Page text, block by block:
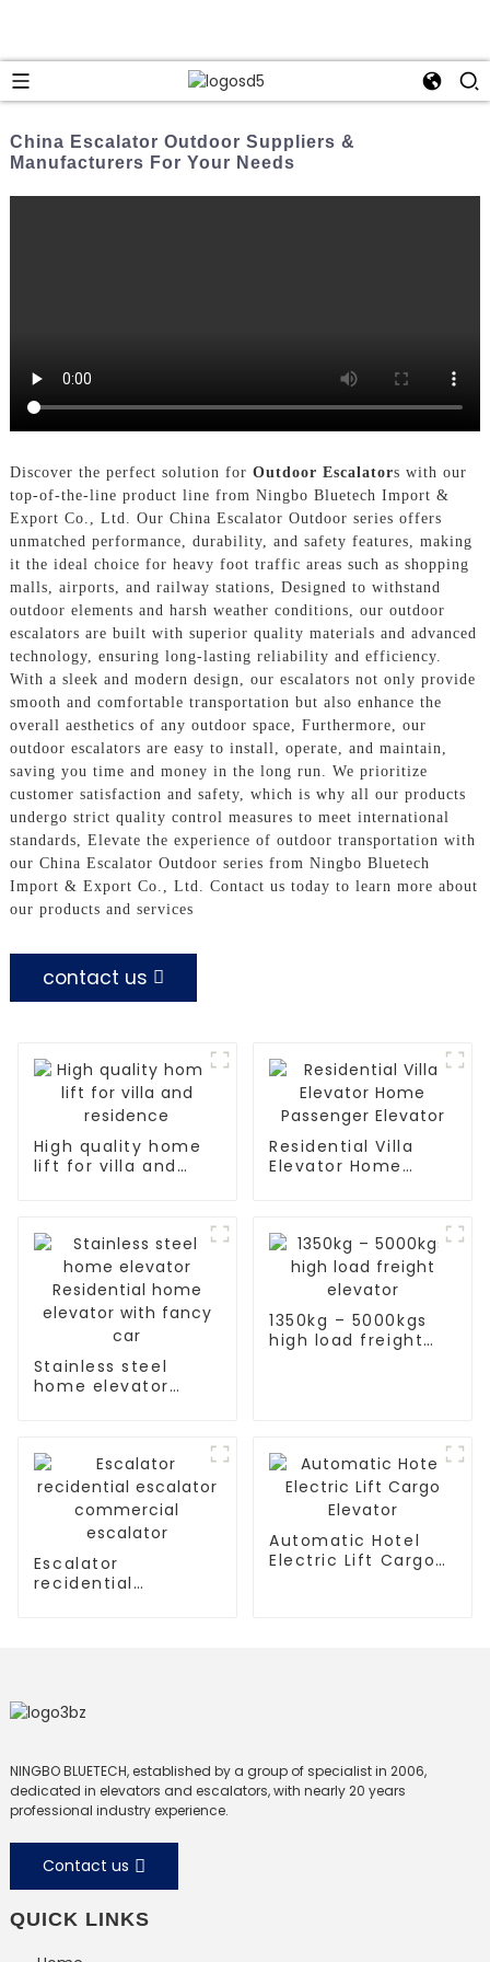
China Escalator Outdoor Suppliers &
Manufacturers For Your Needs
Discover the perfect solution for Outdoor Escalators with our
top-of-the-line product line from Ningbo Bluetech Import &
Export Co., Ltd. Our China Escalator Outdoor series offers
unmatched performance, durability, and safety features, making
it the ideal choice for heavy foot traffic areas such as shopping
malls, airports, and railway stations, Designed to withstand
outdoor elements and harsh weather conditions, our outdoor
escalators are built with superior quality materials and advanced
technology, ensuring long-lasting reliability and efficiency.
With a sleek and modern design, our escalators not only provide
smooth and comfortable transportation but also enhance the
overall aesthetics of any outdoor space, Furthermore, our
outdoor escalators are easy to install, operate, and maintain,
saving you time and money in the long run. We prioritize
customer satisfaction and safety, which is why all our products
undergo strict quality control measures to meet international
standards, Elevate the experience of outdoor transportation with
our China Escalator Outdoor series from Ningbo Bluetech
Import & Export Co., Ltd. Contact us today to learn more about
our products and services
contact us
High quality home
lift for villa and
Residential Villa
Elevator Home
Stainless steel
home elevator
1350kg – 5000kgs
high load freight
Escalator
recidential
Automatic Hotel
Electric Lift Cargo
NINGBO BLUETECH, established by a group of specialist in 2006,
dedicated in elevators and escalators, with nearly 20 years
professional industry experience.
Contact us
QUICK LINKS